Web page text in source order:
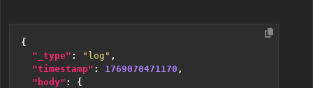
{
"_type" : "log" ,
"timestamp" : 1769070471170 ,
"body" :
{